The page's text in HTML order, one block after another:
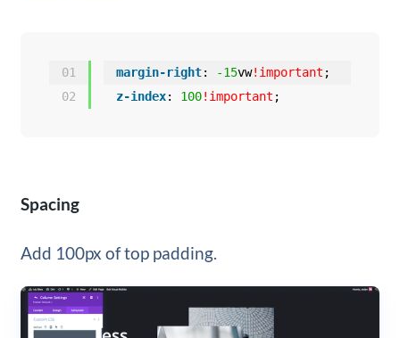
01
02
margin-right: -15vw!important ;
z-index: 100!important ;
Spacing
Add 100px of top padding.